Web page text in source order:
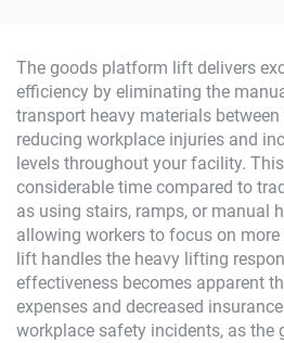
The goods platform lift delivers
efficiency by eliminating the
transport heavy materials
reducing workplace injuries and
levels throughout your facility.
considerable time compared to
as using stairs, ramps, or manual
allowing workers to focus on
lift handles the heavy lifting
effectiveness becomes apparent
expenses and decreased
workplace safety incidents, as